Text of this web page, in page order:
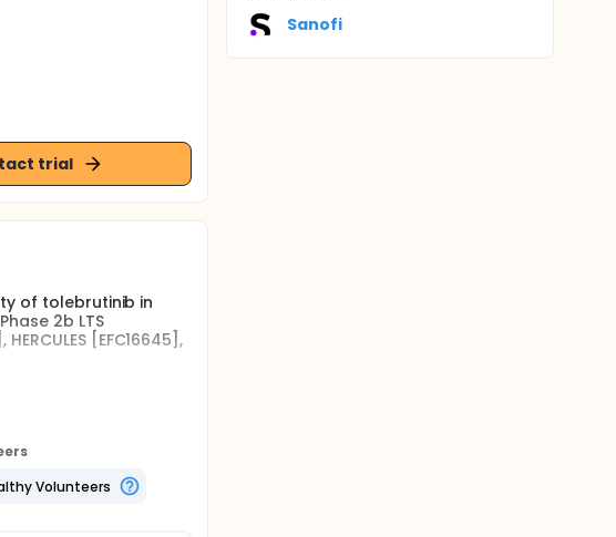
trial
of tolebrutinib in
2b LTS
[EFC16645],
tolebrutinib.
learn which treatment
Volunteers
Sanofi